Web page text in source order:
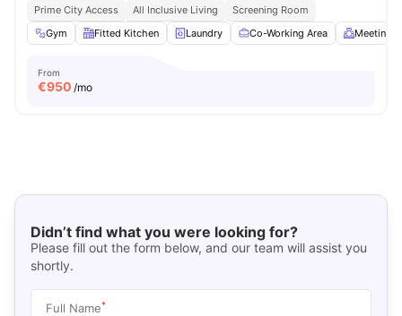
Prime City Access All Inclusive Living
Screening Room
Gym
Fitted Kitchen Laundry Co-Working Area Meeting
From
€950 /mo
Didn’t find what you were looking for?
Please fill out the form below, and our team will assist you
shortly.
Full Name*